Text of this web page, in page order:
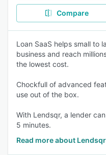
Compare
Loan SaaS helps small to
business and reach
the lowest cost.
Chockfull of advanced
use out of the box.
With Lendsqr, a lender
5 minutes.
Read more about Lendsqr